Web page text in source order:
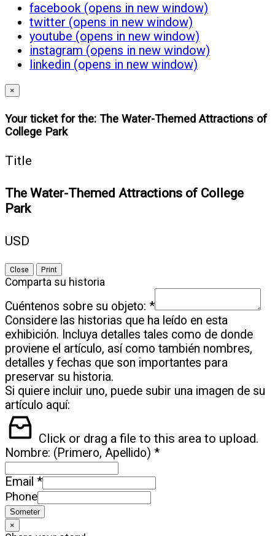
facebook (opens in new window)
twitter (opens in new window)
youtube (opens in new window)
instagram (opens in new window)
linkedin (opens in new window)
×
Your ticket for the: The Water-Themed Attractions of
College Park
Title
The Water-Themed Attractions of College
Park
USD
Close Print
Comparta su historia
Cuéntenos sobre su objeto: *
Considere las historias que ha leído en esta
exhibición. Incluya detalles tales como de donde
proviene el artículo, así como también nombres,
detalles y fechas que son importantes para
preservar su historia.
Si quiere incluir uno, puede subir una imagen de su
artículo aquí:
Click or drag a file to this area to upload.
Nombre: (Primero, Apellido) *
Email *
Phone
Someter
×